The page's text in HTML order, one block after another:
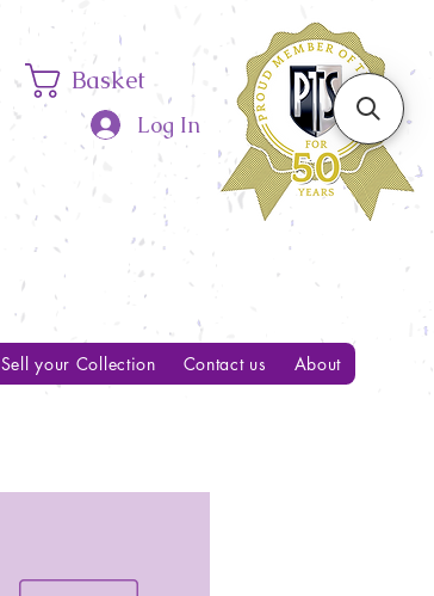
Basket
Log In
Sell your Collection Contact us About